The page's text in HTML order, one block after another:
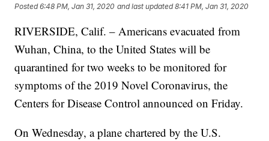
Posted6:48 PM, Jan 31, 2020 and last updated 8:41 PM, Jan 31, 2020
RIVERSIDE, Calif. – Americans evacuated from
Wuhan, China, to the United States will be
quarantined for two weeks to be monitored for
symptoms of the 2019 Novel Coronavirus, the
Centers for Disease Control announced on Friday.
On Wednesday, a plane chartered by the U.S.